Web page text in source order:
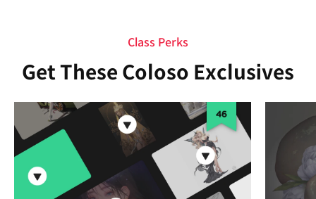
Class Perks
Get These Coloso Exclusives